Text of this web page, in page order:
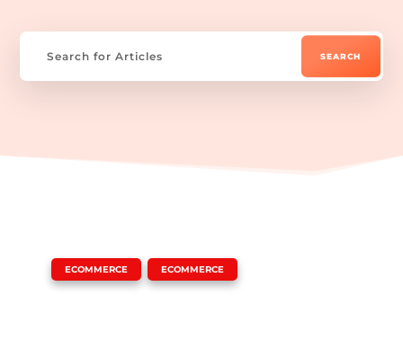
ECOMMERCE ECOMMERCE